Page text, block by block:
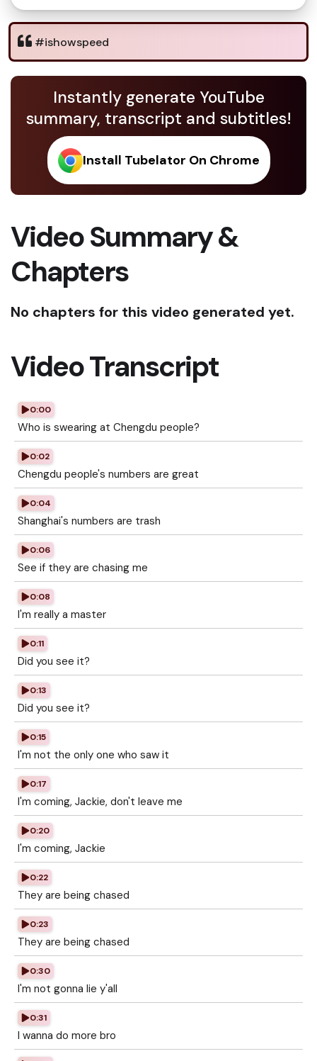
#ishowspeed
Instantly generate YouTube
summary, transcript and subtitles!
Install Tubelator On Chrome
Video Summary &
Chapters
No chapters for this video generated yet.
Video Transcript
0:00
Who is swearing at Chengdu people?
0:02
Chengdu people's numbers are great
0:04
Shanghai's numbers are trash
0:06
See if they are chasing me
0:08
I'm really a master
0:11
Did you see it?
0:13
Did you see it?
0:15
I'm not the only one who saw it
0:17
I'm coming, Jackie, don't leave me
0:20
I'm coming, Jackie
0:22
They are being chased
0:23
They are being chased
0:30
I'm not gonna lie y'all
0:31
I wanna do more bro